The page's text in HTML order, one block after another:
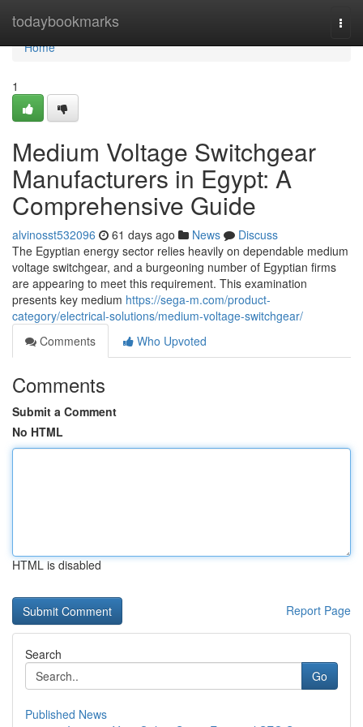
todaybookmarks
Home
Home
1
Medium Voltage Switchgear
Manufacturers in Egypt: A
Comprehensive Guide
alvinosst532096 61 days ago News
Discuss
The Egyptian energy sector relies heavily on dependable medium
voltage switchgear, and a burgeoning number of Egyptian firms
are appearing to meet this requirement. This examination
presents key medium https://sega-m.com/product-
category/electrical-solutions/medium-voltage-switchgear/
Comments
Who Upvoted
Comments
Submit a Comment
No HTML
HTML is disabled
Report Page
Search
Go
Published News